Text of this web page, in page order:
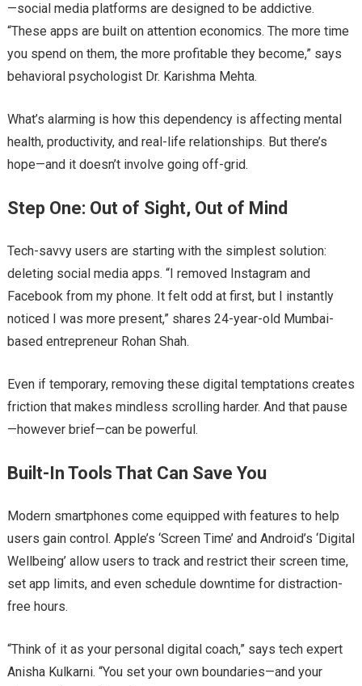
—social media platforms are designed to be addictive.
“These apps are built on attention economics. The more time
you spend on them, the more profitable they become,” says
behavioral psychologist Dr. Karishma Mehta.
What’s alarming is how this dependency is affecting mental
health, productivity, and real-life relationships. But there’s
hope—and it doesn’t involve going off-grid.
Step One: Out of Sight, Out of Mind
Tech-savvy users are starting with the simplest solution:
deleting social media apps. “I removed Instagram and
Facebook from my phone. It felt odd at first, but I instantly
noticed I was more present,” shares 24-year-old Mumbai-
based entrepreneur Rohan Shah.
Even if temporary, removing these digital temptations creates
friction that makes mindless scrolling harder. And that pause
—however brief—can be powerful.
Built-In Tools That Can Save You
Modern smartphones come equipped with features to help
users gain control. Apple’s ‘Screen Time’ and Android’s ‘Digital
Wellbeing’ allow users to track and restrict their screen time,
set app limits, and even schedule downtime for distraction-
free hours.
“Think of it as your personal digital coach,” says tech expert
Anisha Kulkarni. “You set your own boundaries—and your